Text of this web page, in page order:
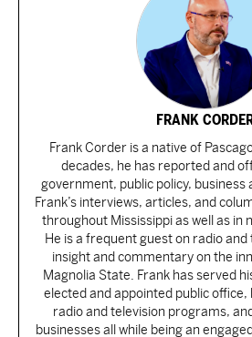
FRANK
Frank Corder is a native of
decades, he has reported and
government, public policy, business
Frank’s interviews, articles, and
throughout Mississippi as well as in
He is a frequent guest on radio
insight and commentary on the
Magnolia State. Frank has served
elected and appointed public office,
radio and television programs,
businesses all while being an